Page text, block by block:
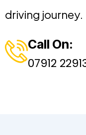
driving journey.
Call On:
07912